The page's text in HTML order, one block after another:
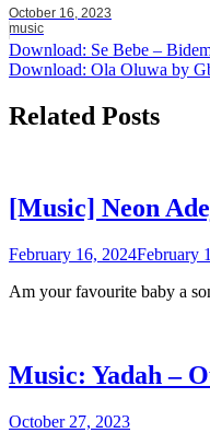
October 16, 2023
music
Post
navigation
Download: Se Bebe –
Download: Ola Oluwa by
Related Posts
[Music] Neon
February 16, 2024February
Am your favourite baby a
Music: Yadah –
October 27, 2023